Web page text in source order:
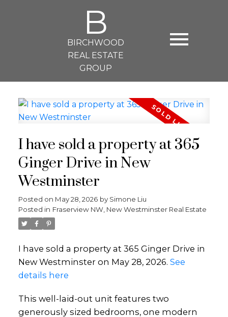
B
BIRCHWOOD
REAL ESTATE
GROUP
I have sold a property at 365
Ginger Drive in New
Westminster
Posted on May 28, 2026 by Simone Liu
Posted in Fraserview NW, New Westminster Real Estate
I have sold a property at 365 Ginger Drive in
New Westminster on May 28, 2026. See
details here
This well-laid-out unit features two
generously sized bedrooms, one modern